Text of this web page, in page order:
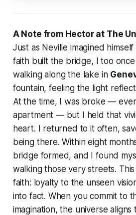
A Note from Hector at The
Just as Neville imagined
faith built the bridge, I too
walking along the lake in
fountain, feeling the light
At the time, I was broke —
apartment — but I held that
heart. I returned to it often,
being there. Within eight
bridge formed, and I found
walking those very streets.
faith: loyalty to the unseen
into fact. When you commit to
imagination, the universe